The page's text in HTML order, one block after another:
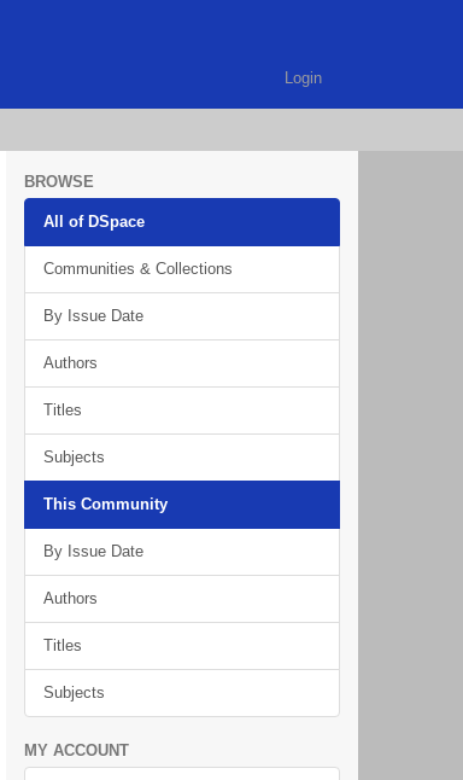
Login
BROWSE
All of DSpace
Communities & Collections
By Issue Date
Authors
Titles
Subjects
This Community
By Issue Date
Authors
Titles
Subjects
MY ACCOUNT